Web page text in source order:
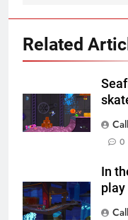
Related
0
In
play